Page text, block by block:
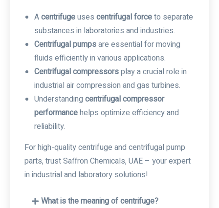
Acentrifugeuses centrifugal forceto separate
substances in laboratories and industries.
Centrifugal pumpsare essential for moving
fluids efficiently in various applications.
Centrifugal compressorsplay a crucial role in
industrial air compression and gas turbines.
Understanding centrifugal compressor
performancehelps optimize efficiency and
reliability.
For high-quality centrifuge and centrifugal pump
parts, trust Saffron Chemicals, UAE – your expert
in industrial and laboratory solutions!
What is the meaning of centrifuge?